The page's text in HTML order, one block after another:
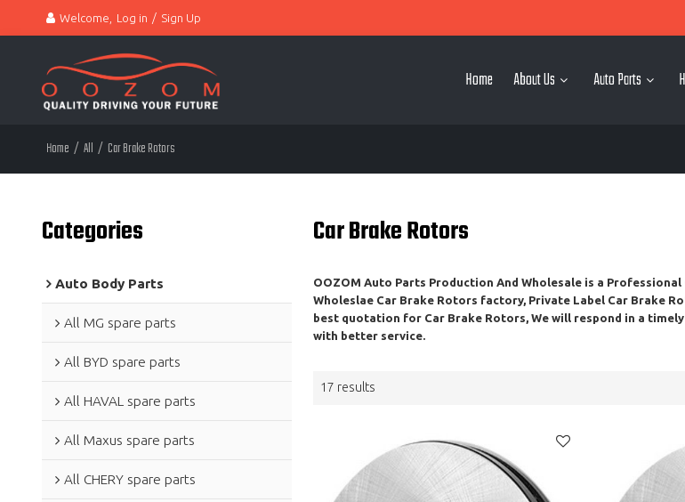
Welcome, Log in / Sign Up
Home About Us Auto Parts
Home / All / Car Brake Rotors
Categories
Auto Body Parts
All MG spare parts
All BYD spare parts
All HAVAL spare parts
All Maxus spare parts
All CHERY spare parts
Car Brake Rotors
OOZOM Auto Parts Production And Wholesaleis a Professional
Wholeslae Car Brake Rotors factory, Private Label Car Brake
best quotation for Car Brake Rotors , We will respond in a
with better service.
17 results